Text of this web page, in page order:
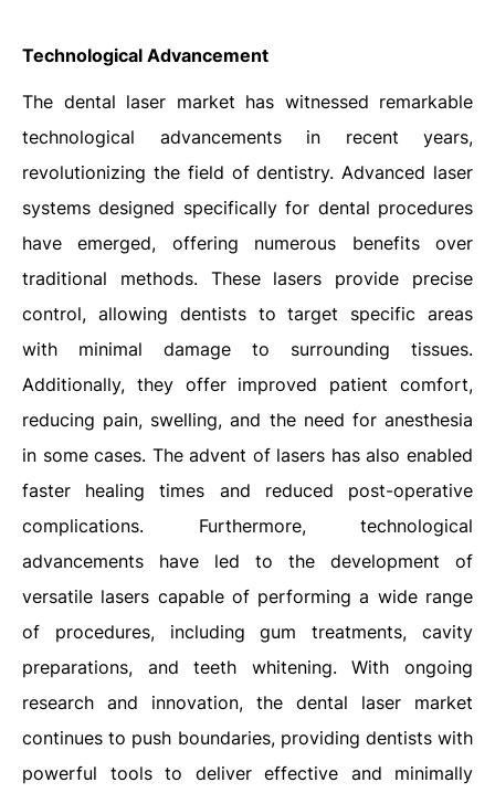
Technological Advancement
The dental laser market has witnessed remarkable
technological advancements in recent years,
revolutionizing the field of dentistry. Advanced laser
systems designed specifically for dental procedures
have emerged, offering numerous benefits over
traditional methods. These lasers provide precise
control, allowing dentists to target specific areas
with minimal damage to surrounding tissues.
Additionally, they offer improved patient comfort,
reducing pain, swelling, and the need for anesthesia
in some cases. The advent of lasers has also enabled
faster healing times and reduced post-operative
complications. Furthermore, technological
advancements have led to the development of
versatile lasers capable of performing a wide range
of procedures, including gum treatments, cavity
preparations, and teeth whitening. With ongoing
research and innovation, the dental laser market
continues to push boundaries, providing dentists with
powerful tools to deliver effective and minimally